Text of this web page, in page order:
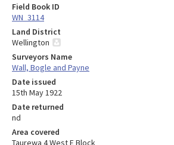
Field Book ID
WN_3114
Land District
Wellington
Surveyors Name
Wall, Bogle and Payne
Date issued
15th May 1922
Date returned
nd
Area covered
Taurewa 4 West E Block